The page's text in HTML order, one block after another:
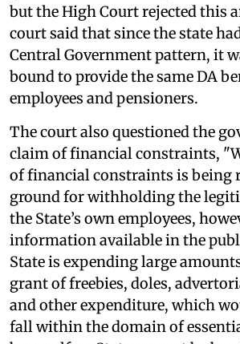
but the High Court rejected this
court said that since the state
Central Government pattern, it
bound to provide the same DA
employees and pensioners.
The court also questioned the
claim of financial constraints,
of financial constraints is being
ground for withholding the
the State’s own employees,
information available in the
State is expending large
grant of freebies, doles,
and other expenditure, which
fall within the domain of